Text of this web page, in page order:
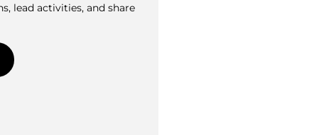
lead activities, and share